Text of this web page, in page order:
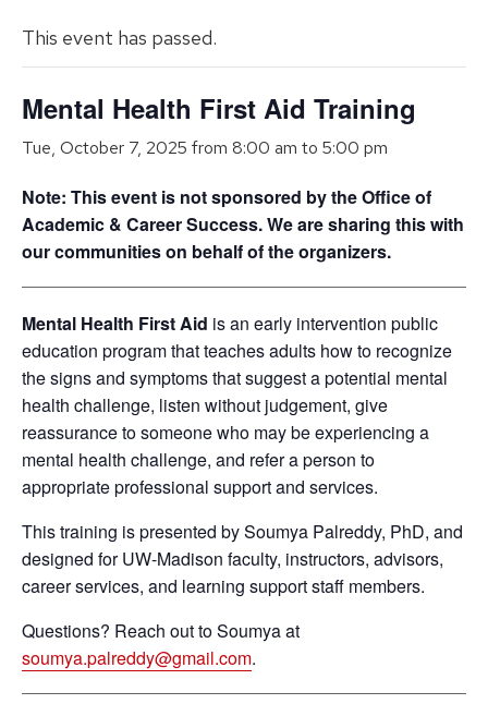
This event has passed.
Mental Health First Aid Training
Tue, October 7, 2025 from 8:00 am to 5:00 pm
Note: This event is not sponsored by the Office of
Academic & Career Success. We are sharing this with
our communities on behalf of the organizers.
Mental Health First Aid is an early intervention public
education program that teaches adults how to recognize
the signs and symptoms that suggest a potential mental
health challenge, listen without judgement, give
reassurance to someone who may be experiencing a
mental health challenge, and refer a person to
appropriate professional support and services.
This training is presented by Soumya Palreddy, PhD, and
designed for UW-Madison faculty, instructors, advisors,
career services, and learning support staff members.
Questions? Reach out to Soumya at
soumya.palreddy@gmail.com.